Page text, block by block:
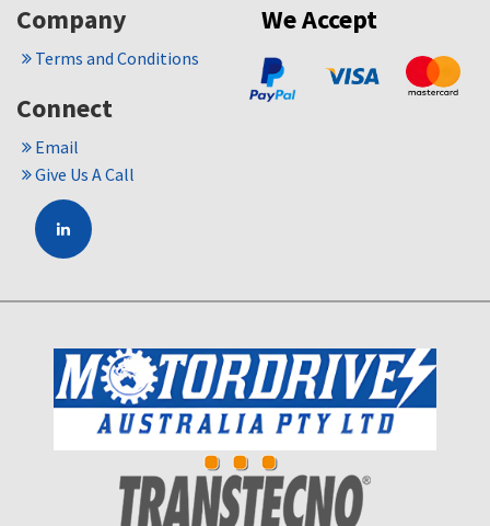
Company
Terms and Conditions
Connect
Email
Give Us A Call
We Accept